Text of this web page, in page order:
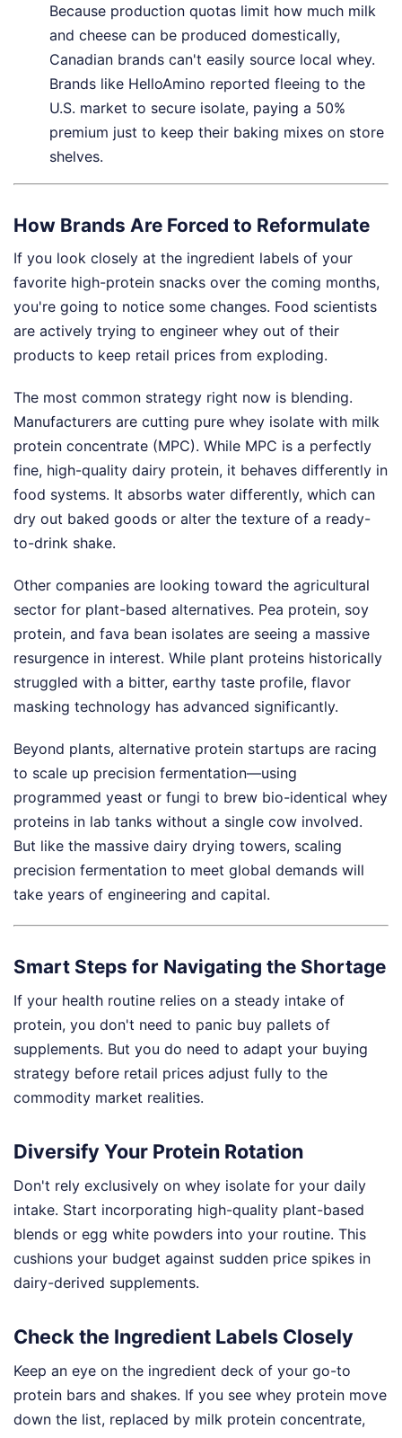
Because production quotas limit how much milk
and cheese can be produced domestically,
Canadian brands can't easily source local whey.
Brands like HelloAmino reported fleeing to the
U.S. market to secure isolate, paying a 50%
premium just to keep their baking mixes on store
shelves.
How Brands Are Forced to Reformulate
If you look closely at the ingredient labels of your
favorite high-protein snacks over the coming months,
you're going to notice some changes. Food scientists
are actively trying to engineer whey out of their
products to keep retail prices from exploding.
The most common strategy right now is blending.
Manufacturers are cutting pure whey isolate with milk
protein concentrate (MPC). While MPC is a perfectly
fine, high-quality dairy protein, it behaves differently in
food systems. It absorbs water differently, which can
dry out baked goods or alter the texture of a ready-
to-drink shake.
Other companies are looking toward the agricultural
sector for plant-based alternatives. Pea protein, soy
protein, and fava bean isolates are seeing a massive
resurgence in interest. While plant proteins historically
struggled with a bitter, earthy taste profile, flavor
masking technology has advanced significantly.
Beyond plants, alternative protein startups are racing
to scale up precision fermentation—using
programmed yeast or fungi to brew bio-identical whey
proteins in lab tanks without a single cow involved.
But like the massive dairy drying towers, scaling
precision fermentation to meet global demands will
take years of engineering and capital.
Smart Steps for Navigating the Shortage
If your health routine relies on a steady intake of
protein, you don't need to panic buy pallets of
supplements. But you do need to adapt your buying
strategy before retail prices adjust fully to the
commodity market realities.
Diversify Your Protein Rotation
Don't rely exclusively on whey isolate for your daily
intake. Start incorporating high-quality plant-based
blends or egg white powders into your routine. This
cushions your budget against sudden price spikes in
dairy-derived supplements.
Check the Ingredient Labels Closely
Keep an eye on the ingredient deck of your go-to
protein bars and shakes. If you see whey protein move
down the list, replaced by milk protein concentrate,